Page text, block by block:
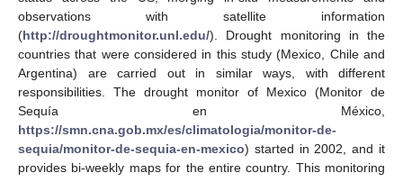
observations with satellite information
(http://droughtmonitor.unl.edu/). Drought monitoring in the
countries that were considered in this study (Mexico, Chile and
Argentina) are carried out in similar ways, with different
responsibilities. The drought monitor of Mexico (Monitor de
Sequía en México,
https://smn.cna.gob.mx/es/climatologia/monitor-de-
sequia/monitor-de-sequia-en-mexico) started in 2002, and it
provides bi-weekly maps for the entire country. This monitoring